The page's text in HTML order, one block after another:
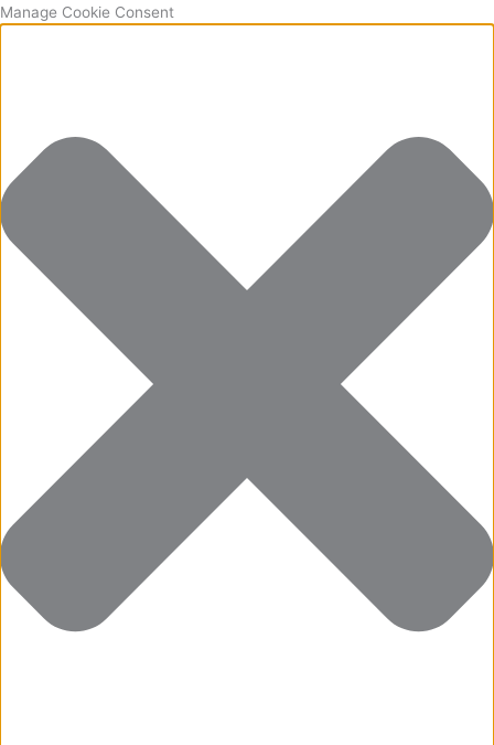
Manage Cookie Consent